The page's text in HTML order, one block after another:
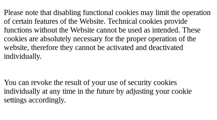
Please note that disabling functional cookies may limit the operation
of certain features of the Website. Technical cookies provide
functions without the Website cannot be used as intended. These
cookies are absolutely necessary for the proper operation of the
website, therefore they cannot be activated and deactivated
individually.
You can revoke the result of your use of security cookies
individually at any time in the future by adjusting your cookie
settings accordingly.